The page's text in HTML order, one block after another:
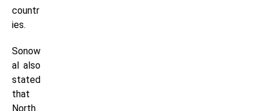
countr
ies.
Sonow
al also
stated
that
North